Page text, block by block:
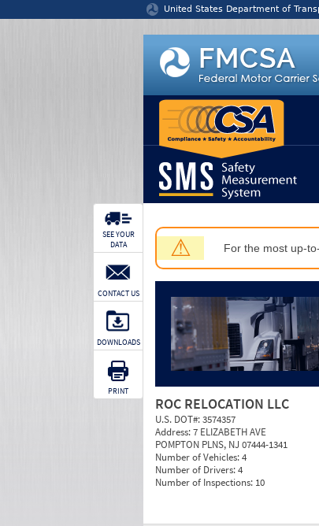
United States Department of
⚠ For the most up-
ROC RELOCATION LLC
U.S. DOT#:3574357
Address:7 ELIZABETH AVE
POMPTON PLNS, NJ 07444-1341
Number of Vehicles:4
Number of Drivers:4
Number of Inspections: 10
SEE YOUR
DATA
CONTACT US
DOWNLOADS
PRINT